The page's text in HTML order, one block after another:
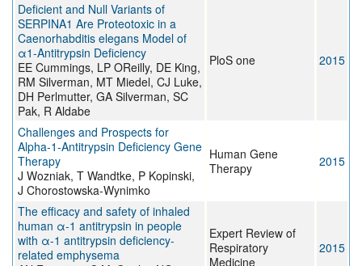
Deficient and Null Variants of
SERPINA1 Are Proteotoxic in a
Caenorhabditis elegans Model of
α1-Antitrypsin Deficiency
EE Cummings, LP OReilly, DE King,
RM Silverman, MT Miedel, CJ Luke,
DH Perlmutter, GA Silverman, SC
Pak, R Aldabe
PloS one 2015
Challenges and Prospects for
Alpha-1-Antitrypsin Deficiency Gene
Therapy
J Wozniak, T Wandtke, P Kopinski,
J Chorostowska-Wynimko
Human Gene
Therapy
2015
The efficacy and safety of inhaled
human α-1 antitrypsin in people
with α-1 antitrypsin deficiency-
related emphysema
Expert Review of
Respiratory
Medicine
2015